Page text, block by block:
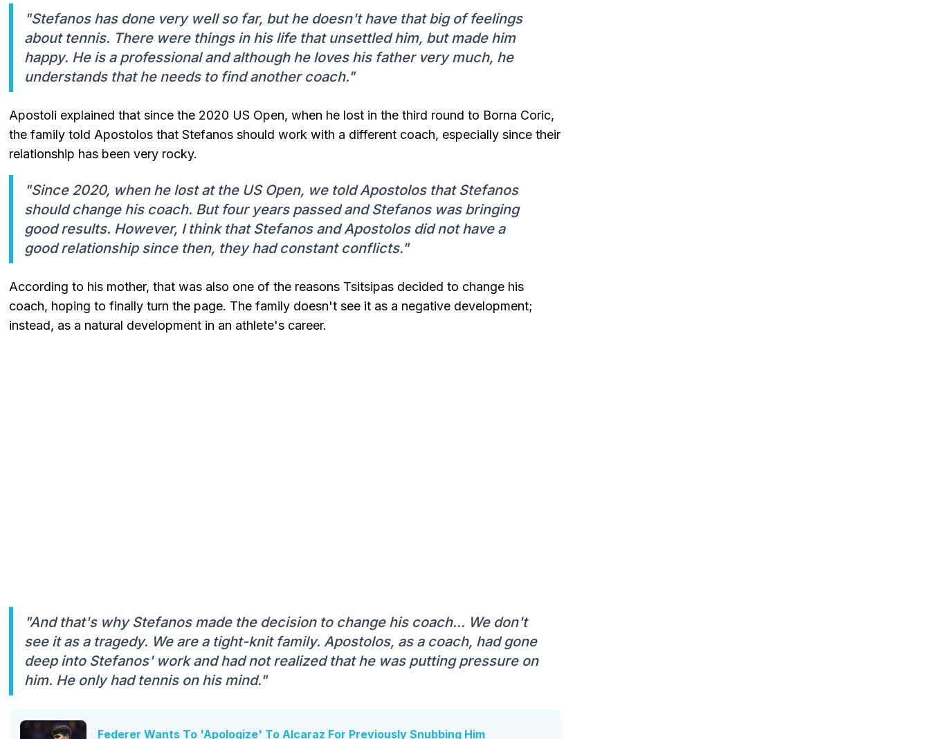
"Stefanos has done very well so far, but he doesn't have that big of feelings
about tennis. There were things in his life that unsettled him, but made him
happy. He is a professional and although he loves his father very much, he
understands that he needs to find another coach."
Apostoli explained that since the 2020 US Open, when he lost in the third round to Borna Coric,
the family told Apostolos that Stefanos should work with a different coach, especially since their
relationship has been very rocky.
"Since 2020, when he lost at the US Open, we told Apostolos that Stefanos
should change his coach. But four years passed and Stefanos was bringing
good results. However, I think that Stefanos and Apostolos did not have a
good relationship since then, they had constant conflicts."
According to his mother, that was also one of the reasons Tsitsipas decided to change his
coach, hoping to finally turn the page. The family doesn't see it as a negative development;
instead, as a natural development in an athlete's career.
"And that's why Stefanos made the decision to change his coach... We don't
see it as a tragedy. We are a tight-knit family. Apostolos, as a coach, had gone
deep into Stefanos' work and had not realized that he was putting pressure on
him. He only had tennis on his mind."
Federer Wants To 'Apologize' To Alcaraz For Previously Snubbing Him